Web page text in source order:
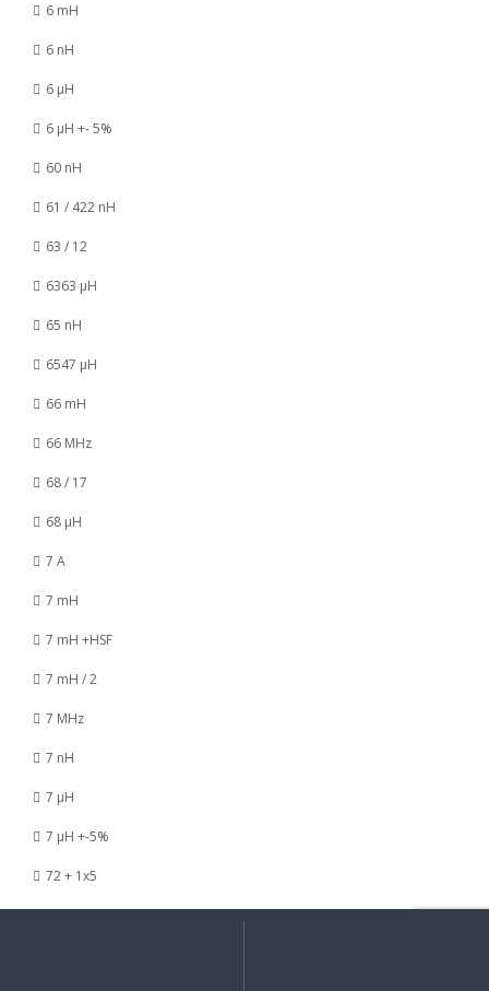
6 mH
6 nH
6 µH
6 µH +- 5%
60 nH
61 / 422 nH
63 / 12
6363 µH
65 nH
6547 µH
66 mH
66 MHz
68 / 17
68 µH
7 A
7 mH
7 mH +HSF
7 mH / 2
7 MHz
7 nH
7 µH
7 µH +-5%
72 + 1x5